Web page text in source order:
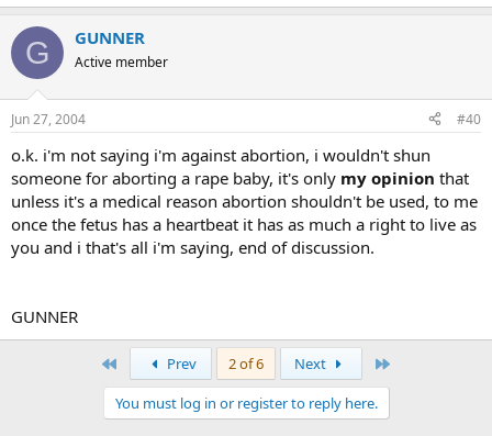
G GUNNER
Active member
Jun 27, 2004 #40
o.k. i'm not saying i'm against abortion, i wouldn't shun
someone for aborting a rape baby, it's only my opinion that
unless it's a medical reason abortion shouldn't be used, to me
once the fetus has a heartbeat it has as much a right to live as
you and i that's all i'm saying, end of discussion.
GUNNER
Prev 2 of 6 Next
You must log in or register to reply here.